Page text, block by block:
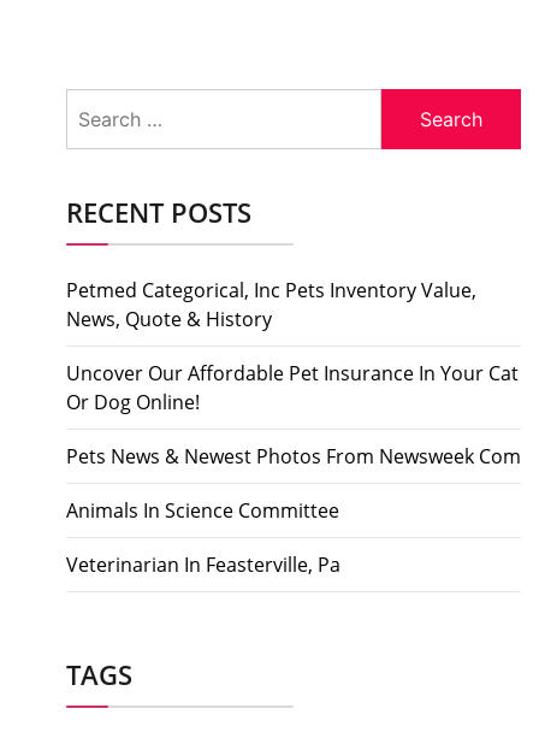
for:
RECENT POSTS
Petmed Categorical, Inc Pets Inventory Value,
News, Quote & History
Uncover Our Affordable Pet Insurance In Your Cat
Or Dog Online!
Pets News & Newest Photos From Newsweek Com
Animals In Science Committee
Veterinarian In Feasterville, Pa
TAGS